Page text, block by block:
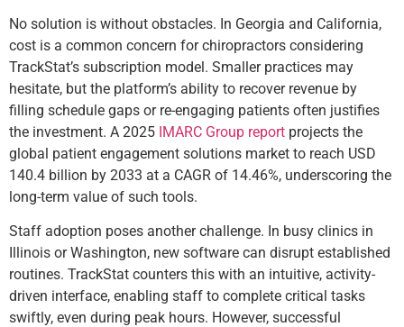
No solution is without obstacles. In Georgia and California,
cost is a common concern for chiropractors considering
TrackStat’s subscription model. Smaller practices may
hesitate, but the platform’s ability to recover revenue by
filling schedule gaps or re-engaging patients often justifies
the investment. A 2025 IMARC Group report projects the
global patient engagement solutions market to reach USD
140.4 billion by 2033 at a CAGR of 14.46%, underscoring the
long-term value of such tools.
Staff adoption poses another challenge. In busy clinics in
Illinois or Washington, new software can disrupt established
routines. TrackStat counters this with an intuitive, activity-
driven interface, enabling staff to complete critical tasks
swiftly, even during peak hours. However, successful